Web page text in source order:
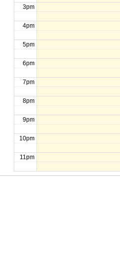
3pm
4pm
5pm
6pm
7pm
8pm
9pm
10pm
11pm